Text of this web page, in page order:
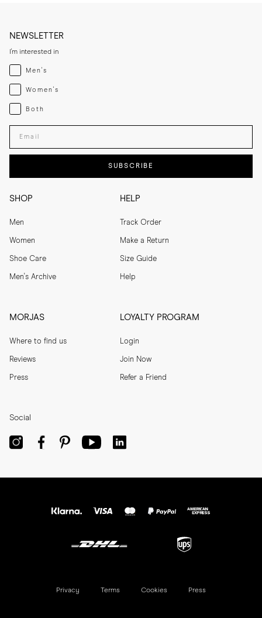
SHOP
Men
Women
Shoe Care
Men's Archive
HELP
Track Order
Make a Return
Size Guide
Help
MORJAS
Where to find us
Reviews
Press
LOYALTY PROGRAM
Login
Join Now
Refer a Friend
NEWSLETTER
I'm interested in
Menswear
Men's
Womenswear
Women's
Both
Both
Enter your email adress
SUBSCRIBE
Social
Privacy Terms Cookies Press